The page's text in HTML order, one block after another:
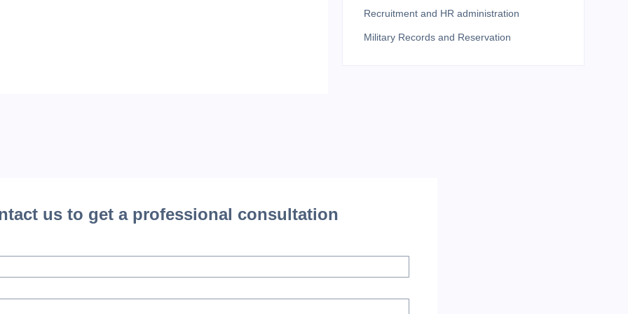
Recruitment and HR administration
Military Records and Reservation
us to get a professional consultation